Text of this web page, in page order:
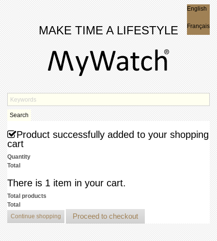
MAKE TIME A LIFESTYLE
English
Français
Search
Product successfully added to your shopping
cart
Quantity
Total
There is 1 item in your cart.
Total products
Total
Continue shopping
Proceed to checkout